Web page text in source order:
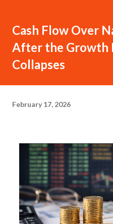
Cash Flow Over
After the Growth
Collapses
February 17, 2026